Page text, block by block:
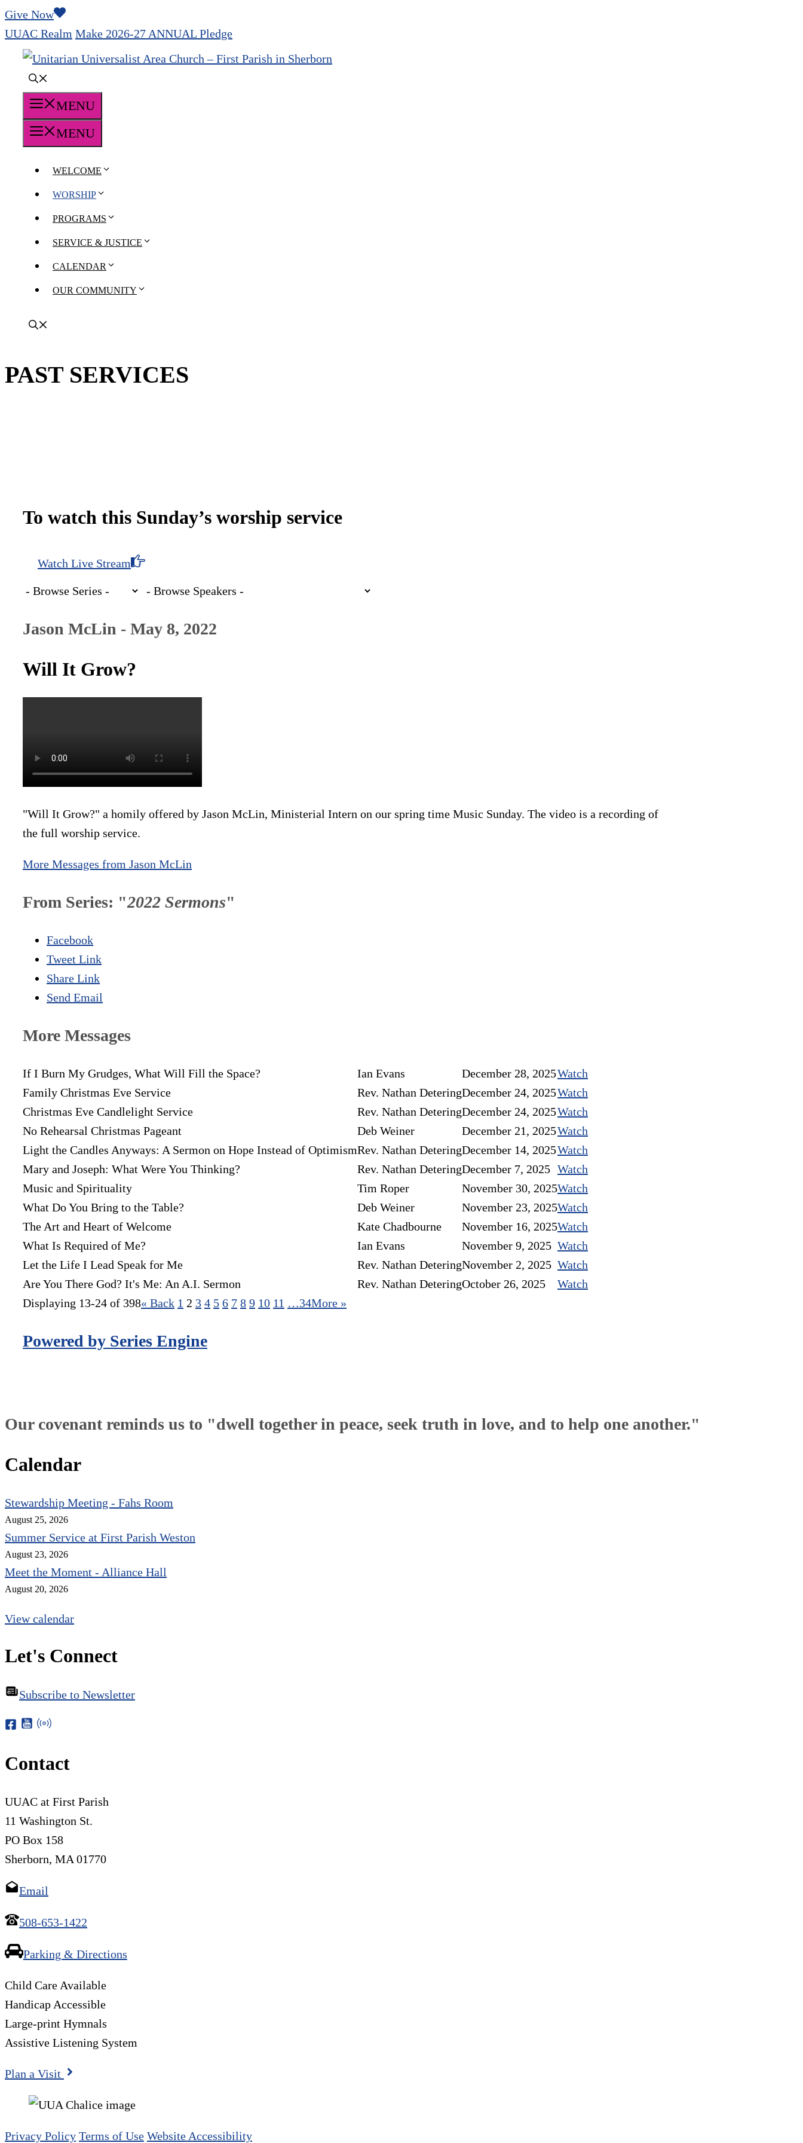
Skip
to
content
Give Now
UUAC Realm Make 2026-27 ANNUAL Pledge
MENU
MENU
WELCOME
WORSHIP
PROGRAMS
SERVICE & JUSTICE
CALENDAR
OUR COMMUNITY
PAST SERVICES
To watch this Sunday’s worship service
Watch Live Stream
Jason McLin - May 8, 2022
Will It Grow?
"Will It Grow?" a homily offered by Jason McLin, Ministerial Intern on our spring time Music Sunday. The video is a recording of
the full worship service.
More Messages from Jason McLin
From Series: "2022 Sermons"
Facebook
Tweet Link
Share Link
Send Email
More Messages
If I Burn My Grudges, What Will Fill the Space? Ian Evans December 28, 2025Watch
Family Christmas Eve Service
Rev. Nathan DeteringDecember 24, 2025Watch
Christmas Eve Candlelight Service
Rev. Nathan DeteringDecember 24, 2025Watch
No Rehearsal Christmas Pageant
Deb Weiner December 21, 2025Watch
Light the Candles Anyways: A Sermon on Hope Instead of OptimismRev. Nathan DeteringDecember 14, 2025Watch
Mary and Joseph: What Were You Thinking?
Rev. Nathan DeteringDecember 7, 2025 Watch
Music and Spirituality
Tim Roper November 30, 2025Watch
What Do You Bring to the Table?
Deb Weiner November 23, 2025Watch
The Art and Heart of Welcome
Kate Chadbourne November 16, 2025Watch
What Is Required of Me?
Ian Evans November 9, 2025 Watch
Let the Life I Lead Speak for Me
Rev. Nathan DeteringNovember 2, 2025 Watch
Are You There God? It's Me: An A.I. Sermon
Rev. Nathan DeteringOctober 26, 2025
Watch
Displaying 13-24 of 398« Back 1 2 3 4 5 6 7 8 9 10 11 …34More »
Powered by Series Engine
Our covenant reminds us to "dwell together in peace, seek truth in love, and to help one another."
Calendar
Stewardship Meeting - Fahs Room
August 25, 2026
Summer Service at First Parish Weston
August 23, 2026
Meet the Moment - Alliance Hall
August 20, 2026
View calendar
Let's Connect
Subscribe to Newsletter
Contact
UUAC at First Parish
11 Washington St.
PO Box 158
Sherborn, MA 01770
Email
508-653-1422
Parking & Directions
Child Care Available
Handicap Accessible
Large-print Hymnals
Assistive Listening System
Plan a Visit
Privacy Policy Terms of Use Website Accessibility